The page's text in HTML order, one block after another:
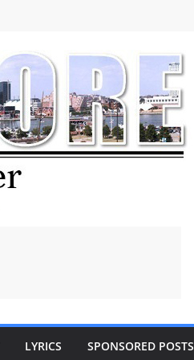
LYRICS SPONSORED POSTS